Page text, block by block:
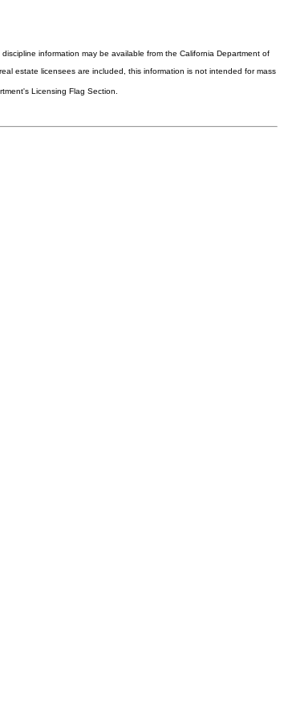
information may be available from the California Department of
estate licensees are included, this information is not intended for mass
Licensing Flag Section.